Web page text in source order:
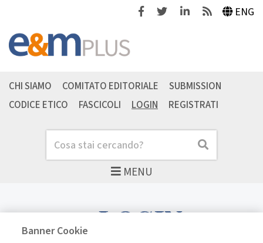
FacebookTwitterLinkedinFeeds ENG
MENU
Cerca Cerca
CHI SIAMO COMITATO EDITORIALE
SUBMISSION
CODICE ETICO
FASCICOLI LOGIN REGISTRATI
LOGIN
Banner Cookie